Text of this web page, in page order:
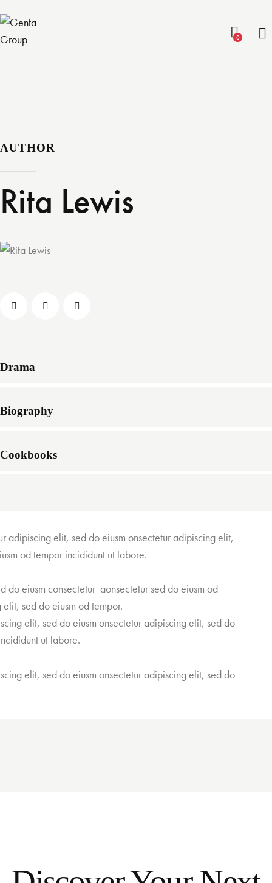
0
AUTHOR
Rita Lewis
Drama
Biography
Cookbooks
adipiscing elit, sed do eiusm onsectetur adipiscing elit,
od tempor incididunt ut labore.
do eiusm consectetur aonsectetur sed do eiusm od
sed do eiusm od tempor.
elit, sed do eiusm onsectetur adipiscing elit, sed do
ut labore.
elit, sed do eiusm onsectetur adipiscing elit, sed do